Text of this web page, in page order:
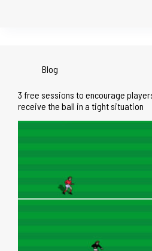
Blog
3 free sessions to encourage
receive the ball in a tight situation